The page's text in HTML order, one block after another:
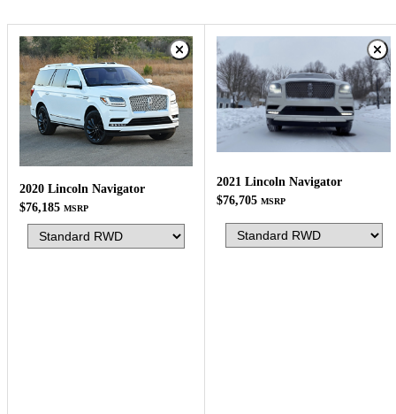
2020 Lincoln Navigator
$76,185 MSRP
2021 Lincoln Navigator
$76,705 MSRP